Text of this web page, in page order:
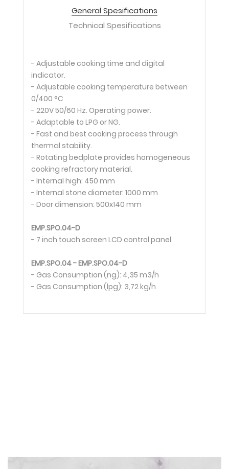
General Spesifications
Technical Spesifications
- Adjustable cooking time and digital
indicator.
- Adjustable cooking temperature between
0/400 °C
- 220V 50/60 Hz. Operating power.
- Adaptable to LPG or NG.
- Fast and best cooking process through
thermal stability.
- Rotating bedplate provides homogeneous
cooking refractory material.
- Internal high: 450 mm
- Internal stone diameter: 1000 mm
- Door dimension: 500x140 mm
EMP.SPO.04-D
- 7 inch touch screen LCD control panel.
EMP.SPO.04 - EMP.SPO.04-D
- Gas Consumption (ng): 4,35 m3/h
- Gas Consumption (lpg): 3,72 kg/h